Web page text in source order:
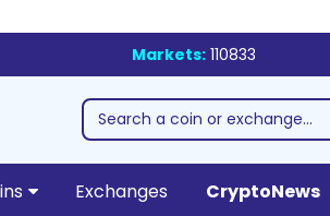
Markets: 110833
Exchanges CryptoNews